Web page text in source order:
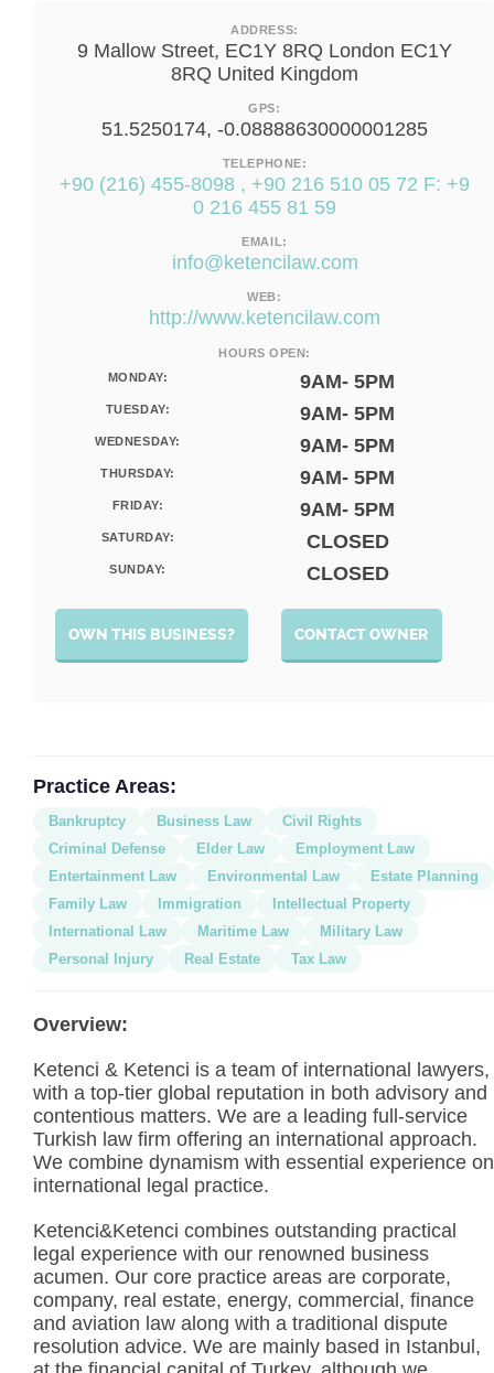
ADDRESS:
9 Mallow Street, EC1Y 8RQ London EC1Y
8RQ United Kingdom
GPS:
51.5250174, -0.08888630000001285
TELEPHONE:
+90 (216) 455-8098 , +90 216 510 05 72 F: +9
0 216 455 81 59
EMAIL:
info@ketencilaw.com
WEB:
http://www.ketencilaw.com
HOURS OPEN:
MONDAY:
9AM- 5PM
TUESDAY: 9AM- 5PM
WEDNESDAY: 9AM- 5PM
THURSDAY: 9AM- 5PM
FRIDAY: 9AM- 5PM
SATURDAY: CLOSED
SUNDAY: CLOSED
CONTACT OWNER
OWN THIS BUSINESS?
Practice Areas:
Bankruptcy Business Law
Civil Rights
Criminal Defense
Elder Law
Employment Law
Entertainment Law
Environmental Law
Estate Planning
Family Law
Immigration
Intellectual Property
International Law
Maritime Law
Military Law
Personal Injury
Real Estate Tax Law
Overview:
Ketenci & Ketenci is a team of international lawyers,
with a top-tier global reputation in both advisory and
contentious matters. We are a leading full-service
Turkish law firm offering an international approach.
We combine dynamism with essential experience on
international legal practice.
Ketenci&Ketenci combines outstanding practical
legal experience with our renowned business
acumen. Our core practice areas are corporate,
company, real estate, energy, commercial, finance
and aviation law along with a traditional dispute
resolution advice. We are mainly based in Istanbul,